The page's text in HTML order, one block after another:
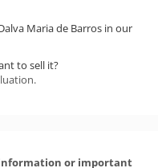
Maria de Barros in our
to sell it?
information or important